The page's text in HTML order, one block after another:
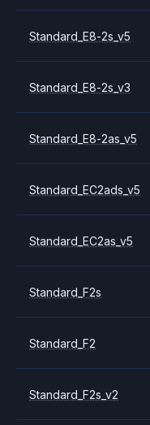
Standard_E8-2s_v5
Standard_E8-2s_v3
Standard_E8-2as_v5
Standard_EC2ads_v5
Standard_EC2as_v5
Standard_F2s
Standard_F2
Standard_F2s_v2